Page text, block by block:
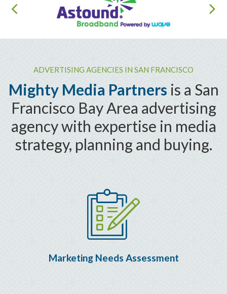
ADVERTISING AGENCIES IN SAN FRANCISCO
Mighty Media Partners is a San
Francisco Bay Area advertising
agency with expertise in media
strategy, planning and buying.
Marketing Needs Assessment